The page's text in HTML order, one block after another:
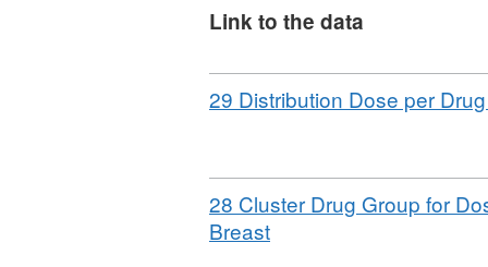
No specific disclosure
denominator populations
anonymisation standard
Link to the data
Download
29 Distribution Dose per
Download
28 Cluster Drug Group for
Breast,